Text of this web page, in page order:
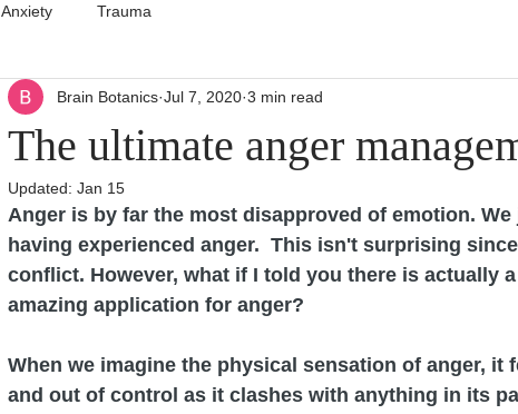
Anxiety Trauma
The ultimate anger
Brain Botanics Jul 7, 2020 3 min read
Updated: Jan 15
Anger is by far the most disapproved of emotion.
having experienced anger.  This isn't surprising
conflict. However, what if I told you there is actually
amazing application for anger?
When we imagine the physical sensation of anger, it
and out of control as it clashes with anything in its